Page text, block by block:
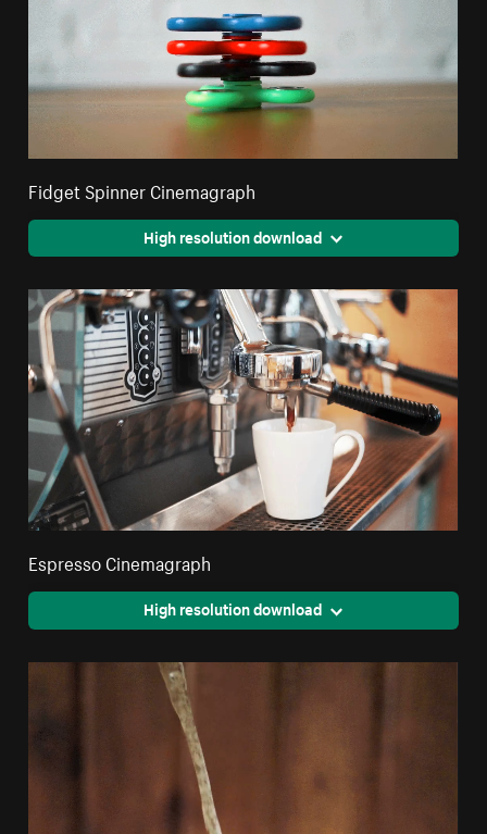
Fidget Spinner Cinemagraph
High resolution download
Espresso Cinemagraph
High resolution download